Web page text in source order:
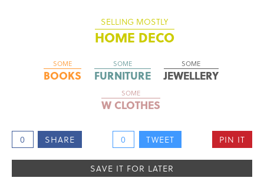
SELLING MOSTLY
HOME DECO
SOME
BOOKS
SOME
FURNITURE
SOME
JEWELLERY
SOME
W CLOTHES
0 SHARE 0 TWEET PIN IT
SAVE IT FOR LATER